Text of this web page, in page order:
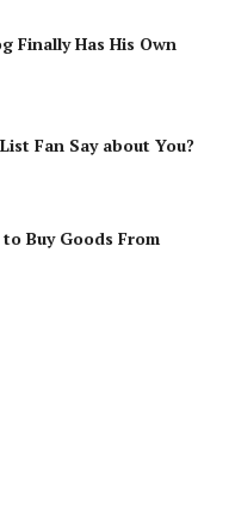
Finally Has His Own
Fan Say about You?
Buy Goods From